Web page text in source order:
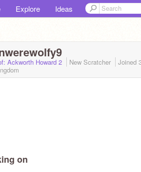
Explore Ideas
Ackworth Howard 2 New Scratcher Joined
on